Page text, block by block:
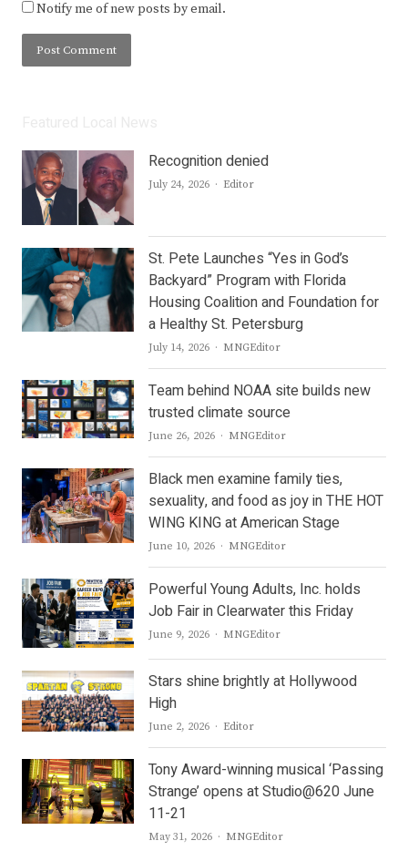
Notify me of new posts by email.
Recognition denied
July 24, 2026 Author
Editor
St. Pete Launches “Yes in God’s
Backyard” Program with Florida
Housing Coalition and Foundation for
a Healthy St. Petersburg
July 14, 2026 Author
MNGEditor
Team behind NOAA site builds new
trusted climate source
June 26, 2026 Author
MNGEditor
Black men examine family ties,
sexuality, and food as joy in THE HOT
WING KING at American Stage
June 10, 2026 Author
MNGEditor
Powerful Young Adults, Inc. holds
Job Fair in Clearwater this Friday
June 9, 2026 Author
MNGEditor
Stars shine brightly at Hollywood
High
June 2, 2026 Author
Editor
Tony Award-winning musical ‘Passing
Strange’ opens at Studio@620 June
11-21
May 31, 2026 Author
MNGEditor